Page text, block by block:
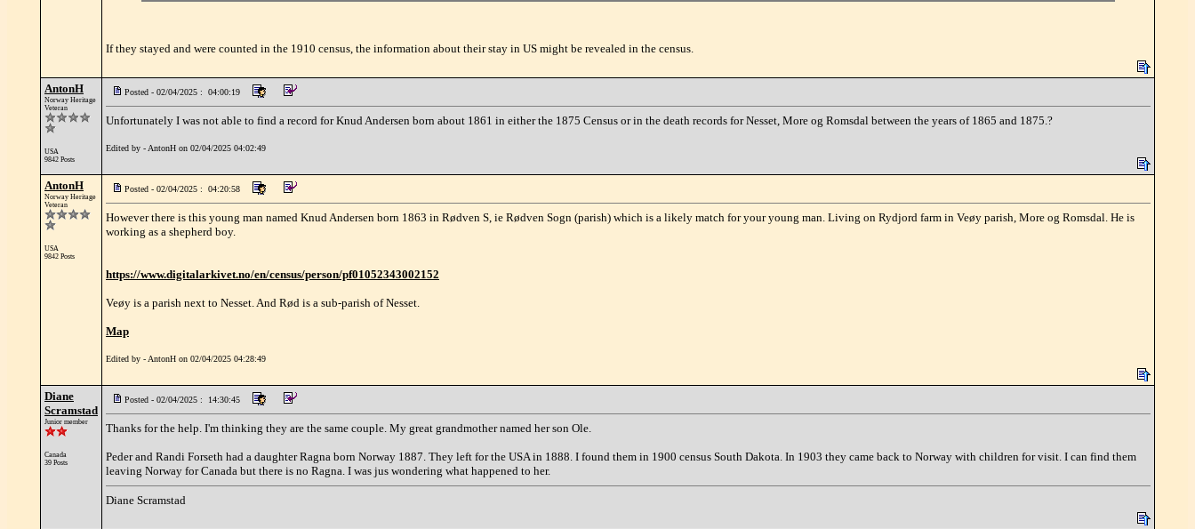
If they stayed and were counted in the 1910 census, the information about their stay in US might be revealed in the census.
AntonH
Norway Heritage
Veteran
USA
9842 Posts
Posted - 02/04/2025 : 04:00:19
Unfortunately I was not able to find a record for Knud Andersen born about 1861 in either the 1875 Census or in the death records for Nesset, More og Romsdal between the years of 1865 and 1875.?
Edited by - AntonH on 02/04/2025 04:02:49
AntonH
Norway Heritage
Veteran
USA
9842 Posts
Posted - 02/04/2025 : 04:20:58
However there is this young man named Knud Andersen born 1863 in Rødven S, ie Rødven Sogn (parish) which is a likely match for your young man. Living on Rydjord farm in Veøy parish, More og Romsdal. He is
working as a shepherd boy.
https://www.digitalarkivet.no/en/census/person/pf01052343002152
Veøy is a parish next to Nesset. And Rød is a sub-parish of Nesset.
Map
Edited by - AntonH on 02/04/2025 04:28:49
Diane
Scramstad
Junior member
Canada
39 Posts
Posted - 02/04/2025 : 14:30:45
Thanks for the help. I'm thinking they are the same couple. My great grandmother named her son Ole.
Peder and Randi Forseth had a daughter Ragna born Norway 1887. They left for the USA in 1888. I found them in 1900 census South Dakota. In 1903 they came back to Norway with children for visit. I can find them
leaving Norway for Canada but there is no Ragna. I was jus wondering what happened to her.
Diane Scramstad